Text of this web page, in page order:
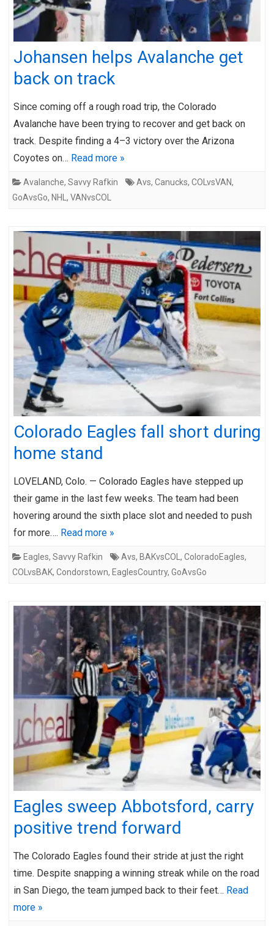
Johansen helps Avalanche get
back on track
Since coming off a rough road trip, the Colorado
Avalanche have been trying to recover and get back on
track. Despite finding a 4–3 victory over the Arizona
Coyotes on… Read more »
Avalanche, Savvy Rafkin Avs, Canucks, COLvsVAN,
GoAvsGo, NHL , VANvsCOL
Colorado Eagles fall short during
home stand
LOVELAND, Colo. — Colorado Eagles have stepped up
their game in the last few weeks. The team had been
hovering around the sixth place slot and needed to push
for more…. Read more »
Eagles, Savvy Rafkin Avs, BAKvsCOL , ColoradoEagles,
COLvsBAK, Condorstown, EaglesCountry, GoAvsGo
Eagles sweep Abbotsford, carry
positive trend forward
The Colorado Eagles found their stride at just the right
time. Despite snapping a winning streak while on the road
in San Diego, the team jumped back to their feet… Read
more »